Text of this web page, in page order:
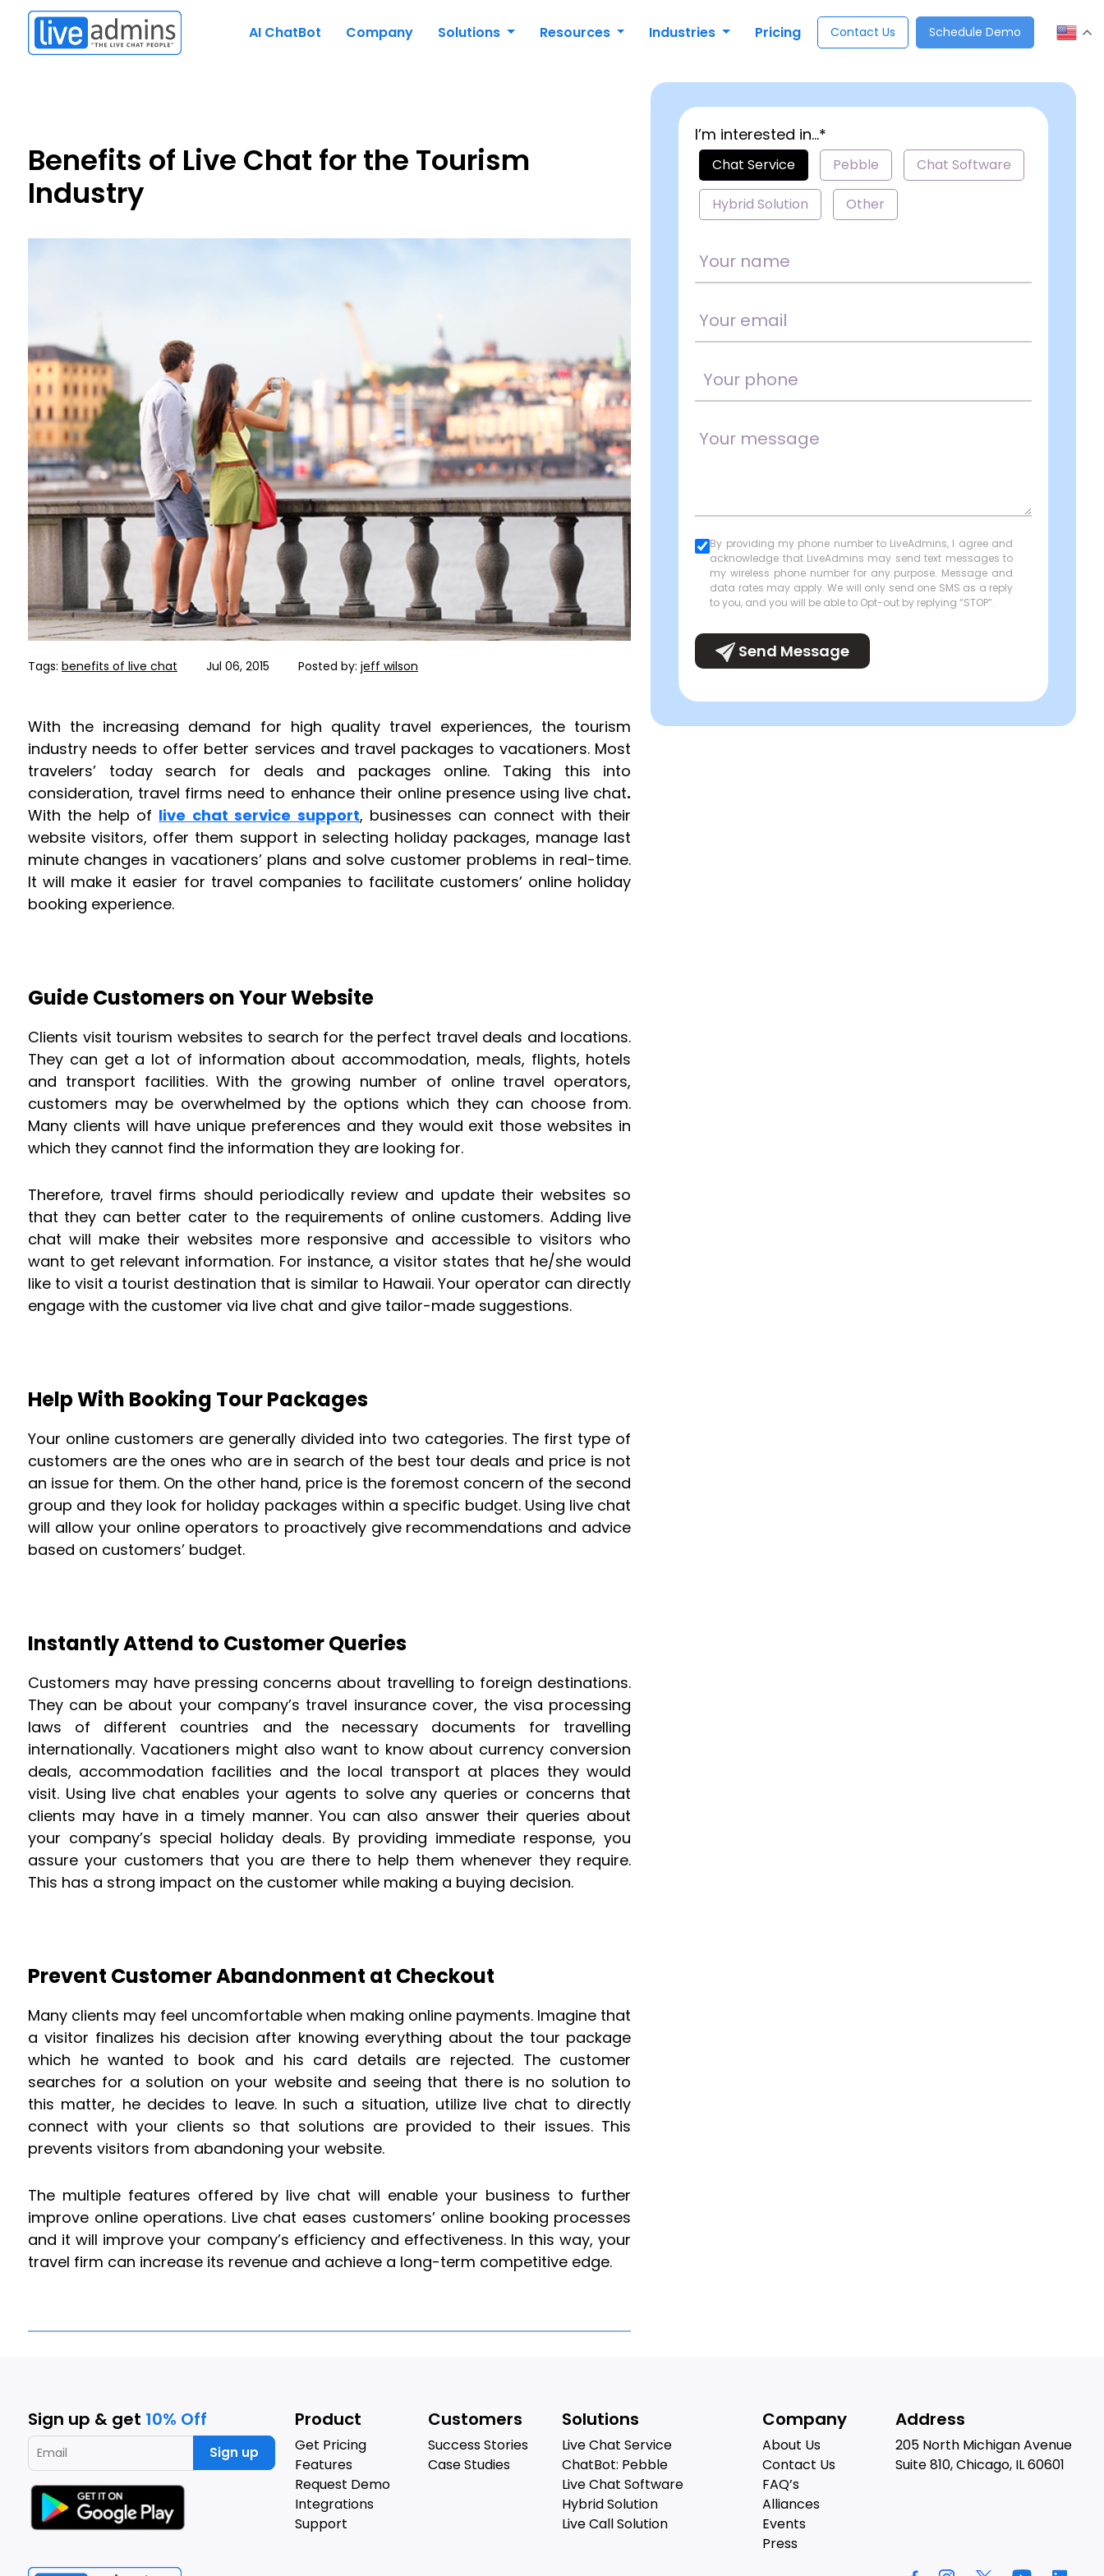
AI ChatBot Company Solutions Resources Industries Pricing Contact Us Schedule Demo
Benefits of Live Chat for the Tourism
Industry
Tags: benefits of live chat Jul 06, 2015 Posted by: jeff wilson
With the increasing demand for high quality travel experiences, the tourism
industry needs to offer better services and travel packages to vacationers. Most
travelers’ today search for deals and packages online. Taking this into
consideration, travel firms need to enhance their online presence using live chat.
With the help of live chat service support, businesses can connect with their
website visitors, offer them support in selecting holiday packages, manage last
minute changes in vacationers’ plans and solve customer problems in real-time.
It will make it easier for travel companies to facilitate customers’ online holiday
booking experience.
Guide Customers on Your Website
Clients visit tourism websites to search for the perfect travel deals and locations.
They can get a lot of information about accommodation, meals, flights, hotels
and transport facilities. With the growing number of online travel operators,
customers may be overwhelmed by the options which they can choose from.
Many clients will have unique preferences and they would exit those websites in
which they cannot find the information they are looking for.
Therefore, travel firms should periodically review and update their websites so
that they can better cater to the requirements of online customers. Adding live
chat will make their websites more responsive and accessible to visitors who
want to get relevant information. For instance, a visitor states that he/she would
like to visit a tourist destination that is similar to Hawaii. Your operator can directly
engage with the customer via live chat and give tailor-made suggestions.
Help With Booking Tour Packages
Your online customers are generally divided into two categories. The first type of
customers are the ones who are in search of the best tour deals and price is not
an issue for them. On the other hand, price is the foremost concern of the second
group and they look for holiday packages within a specific budget. Using live chat
will allow your online operators to proactively give recommendations and advice
based on customers’ budget.
Instantly Attend to Customer Queries
Customers may have pressing concerns about travelling to foreign destinations.
They can be about your company’s travel insurance cover, the visa processing
laws of different countries and the necessary documents for travelling
internationally. Vacationers might also want to know about currency conversion
deals, accommodation facilities and the local transport at places they would
visit. Using live chat enables your agents to solve any queries or concerns that
clients may have in a timely manner. You can also answer their queries about
your company’s special holiday deals. By providing immediate response, you
assure your customers that you are there to help them whenever they require.
This has a strong impact on the customer while making a buying decision.
Prevent Customer Abandonment at Checkout
Many clients may feel uncomfortable when making online payments. Imagine that
a visitor finalizes his decision after knowing everything about the tour package
which he wanted to book and his card details are rejected. The customer
searches for a solution on your website and seeing that there is no solution to
this matter, he decides to leave. In such a situation, utilize live chat to directly
connect with your clients so that solutions are provided to their issues. This
prevents visitors from abandoning your website.
The multiple features offered by live chat will enable your business to further
improve online operations. Live chat eases customers’ online booking processes
and it will improve your company’s efficiency and effectiveness. In this way, your
travel firm can increase its revenue and achieve a long-term competitive edge.
I’m interested in...*
Chat Service Pebble Chat Software
Hybrid Solution Other
By providing my phone number to LiveAdmins, I agree and
acknowledge that LiveAdmins may send text messages to
my wireless phone number for any purpose. Message and
data rates may apply. We will only send one SMS as a reply
to you, and you will be able to Opt-out by replying “STOP”.
Send Message
Sign up & get 10% Off
Sign up
Product
Get Pricing
Features
Request Demo
Integrations
Support
Customers
Success Stories
Case Studies
Solutions
Live Chat Service
ChatBot: Pebble
Live Chat Software
Hybrid Solution
Live Call Solution
Company
About Us
Contact Us
FAQ’s
Alliances
Events
Press
Address
205 North Michigan Avenue
Suite 810, Chicago, IL 60601